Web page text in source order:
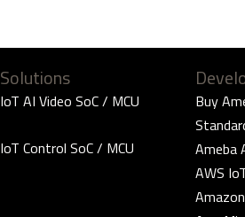
Solutions
IoT AI Video SoC / MCU
IoT Control SoC / MCU
Buy
Ameba
AWS